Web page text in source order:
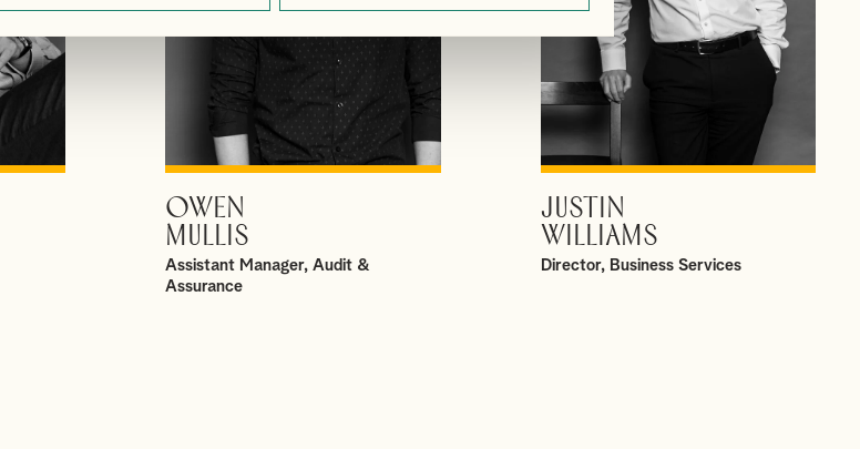
OWEN
MULLIS
Assistant Manager, Audit &
Assurance
JUSTIN
WILLIAMS
Director, Business Services